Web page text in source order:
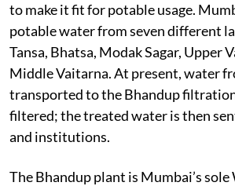
to make it fit for potable usage.
potable water from seven different
Tansa, Bhatsa, Modak Sagar, Upper
Middle Vaitarna. At present, water
transported to the Bhandup
filtered; the treated water is then
and institutions.
The Bhandup plant is Mumbai’s sole